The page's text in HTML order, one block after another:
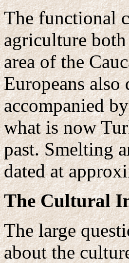
The functional
agriculture
area of the
Europeans also
accompanied
what is now
past. Smelting
dated at
The Cultural
The large
about the